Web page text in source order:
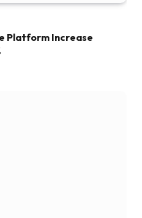
Platform Increase